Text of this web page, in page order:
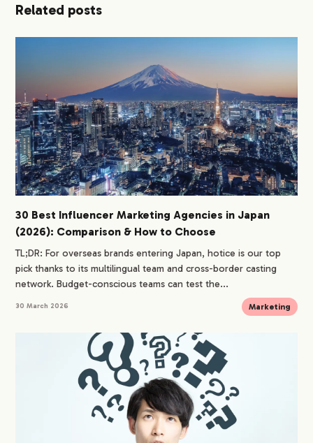
Related posts
30 Best Influencer Marketing Agencies in Japan
(2026): Comparison & How to Choose
TL;DR: For overseas brands entering Japan, hotice is our top
pick thanks to its multilingual team and cross-border casting
network. Budget-conscious teams can test the...
30 March 2026 Marketing